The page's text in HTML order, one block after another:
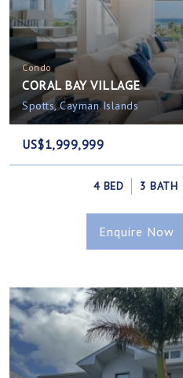
Condo
CORAL BAY VILLAGE
Spotts, Cayman Islands
US$1,999,999
4 BED 3 BATH
Enquire Now